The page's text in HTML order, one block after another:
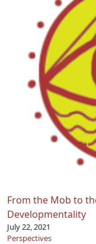
From the Mob to
Developmentality
July 22, 2021
Perspectives